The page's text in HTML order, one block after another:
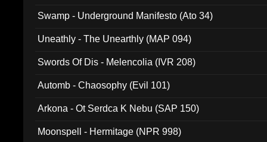
Swamp - Underground Manifesto (Ato 34)
Uneathly - The Unearthly (MAP 094)
Swords Of Dis - Melencolia (IVR 208)
Automb - Chaosophy (Evil 101)
Arkona - Ot Serdca K Nebu (SAP 150)
Moonspell - Hermitage (NPR 998)